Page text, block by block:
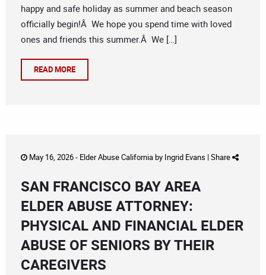
happy and safe holiday as summer and beach season
officially begin!Â We hope you spend time with loved
ones and friends this summer.Â We […]
READ MORE
May 16, 2026 - Elder Abuse Californiaby Ingrid Evans | Share
SAN FRANCISCO BAY AREA
ELDER ABUSE ATTORNEY:
PHYSICAL AND FINANCIAL ELDER
ABUSE OF SENIORS BY THEIR
CAREGIVERS